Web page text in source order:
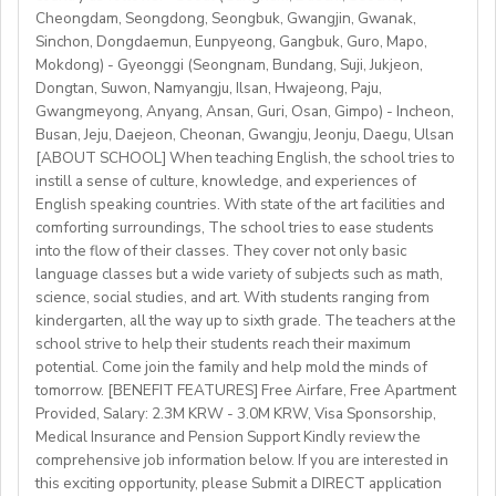
Our teachers enjoy the unique opportunity to live and
teach in a welcoming country with breathtaking nature,
rich culture, and low cost of living. Bishkekis a safe,
affordable capital city with access to mountains, hiking,
cultural life, and a warm community of expats and
locals.
able to offer employment to candidates who already
possess EU work status.)
• Have certified English C2 mastery across all skills
• Degree + CELTA/Trinity cert-TESOL or equivalent
• At least 1 year of experience preferred, but strong
newly qualified teachers also welcome
• Motivated, reliable and team-oriented
• be able to plan and deliver engaging, student centred
lessons.
• Knowledge of Cambridge/Trinity exams is an
advantage
What We Offer:
• Net monthly salary: €1250,00–1400,00 (depending on
experience)
• National contract with paid holidays (Christmas,
Easter + national/local)
• Help provided in finding shared or single
Cheongdam, Seongdong, Seongbuk, Gwangjin, Gwanak,
Sinchon, Dongdaemun, Eunpyeong, Gangbuk, Guro, Mapo,
Mokdong) - Gyeonggi (Seongnam, Bundang, Suji, Jukjeon,
Dongtan, Suwon, Namyangju, Ilsan, Hwajeong, Paju,
Gwangmeyong, Anyang, Ansan, Guri, Osan, Gimpo) - Incheon,
Busan, Jeju, Daejeon, Cheonan, Gwangju, Jeonju, Daegu, Ulsan
[ABOUT SCHOOL] When teaching English, the school tries to
instill a sense of culture, knowledge, and experiences of
English speaking countries. With state of the art facilities and
comforting surroundings, The school tries to ease students
into the flow of their classes. They cover not only basic
language classes but a wide variety of subjects such as math,
science, social studies, and art. With students ranging from
kindergarten, all the way up to sixth grade. The teachers at the
school strive to help their students reach their maximum
potential. Come join the family and help mold the minds of
tomorrow. [BENEFIT FEATURES] Free Airfare, Free Apartment
Provided, Salary: 2.3M KRW - 3.0M KRW, Visa Sponsorship,
Medical Insurance and Pension Support Kindly review the
comprehensive job information below. If you are interested in
this exciting opportunity, please Submit a DIRECT application